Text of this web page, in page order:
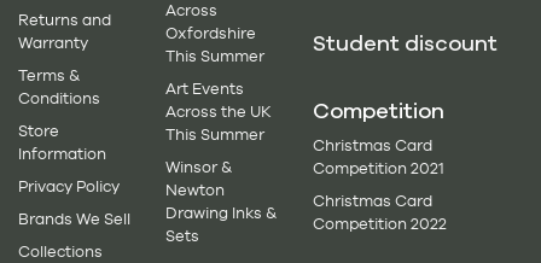
Returns and
Warranty
Terms &
Conditions
Store
Information
Privacy Policy
Brands We Sell
Collections
Across
Oxfordshire
This Summer
Art Events
Across the UK
This Summer
Winsor &
Newton
Drawing Inks &
Sets
Student discount
Competition
Christmas Card
Competition 2021
Christmas Card
Competition 2022